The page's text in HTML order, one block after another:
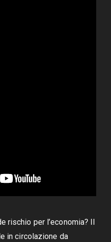
rischio per l’economia? Il
in circolazione da